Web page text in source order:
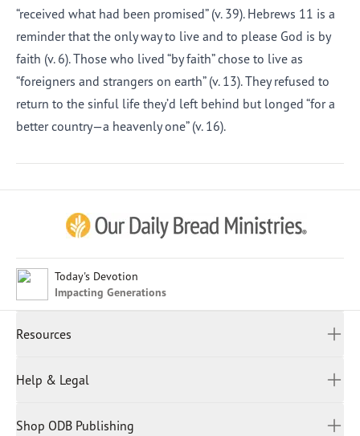
“received what had been promised” (v. 39). Hebrews 11 is a
reminder that the only way to live and to please God is by
faith (v. 6). Those who lived “by faith” chose to live as
“foreigners and strangers on earth” (v. 13). They refused to
return to the sinful life they’d left behind but longed “for a
better country—a heavenly one” (v. 16).
Today's Devotion
Impacting Generations
Resources
Spiritual Beliefs
Help & Legal
Shop ODB Publishing
Afrikaans
Chinese (Simplified)
English (United States)
Indonesian
Japanese
Malay